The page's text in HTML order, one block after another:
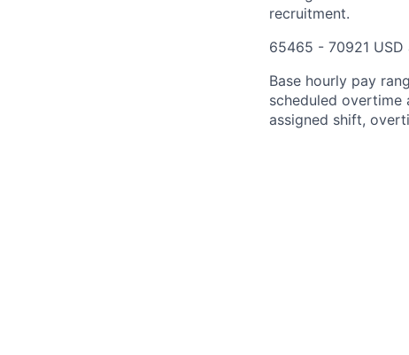
recruitment.
65465 - 70921 USD
Base hourly pay
scheduled overtime
assigned shift,